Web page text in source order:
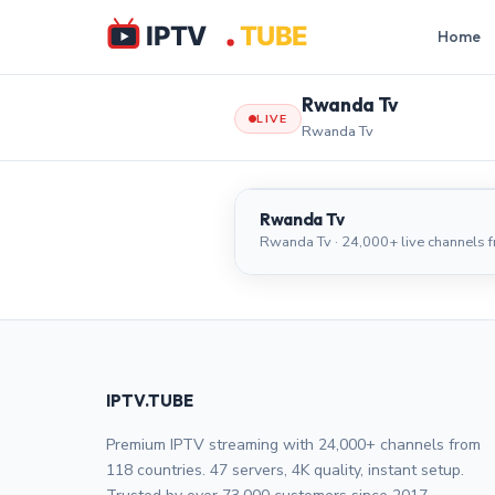
Home
LIVE
Rwanda Tv
Rwanda Tv
Rwanda Tv
Rwanda Tv
Rwanda Tv · 24,000+ live channels
IPTV.TUBE
Premium IPTV streaming with 24,000+ channels from
118 countries. 47 servers, 4K quality, instant setup.